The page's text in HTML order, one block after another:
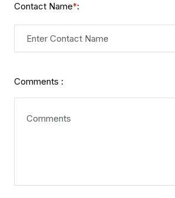
Contact Name*:
Comments :